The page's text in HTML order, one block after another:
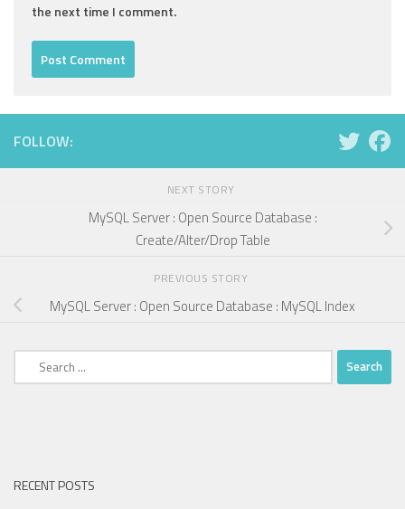
the next time I comment.
FOLLOW:
NEXT STORY
MySQL Server : Open Source Database :
Create/Alter/Drop Table
PREVIOUS STORY
MySQL Server : Open Source Database : MySQL Index
Search
for:
RECENT POSTS